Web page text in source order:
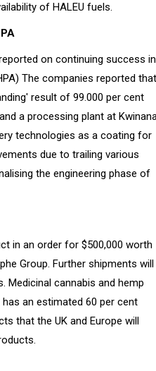
of HALEU fuels.
on continuing success in
The companies reported that
result of 99.000 per cent
a processing plant at
technologies as a coating for
due to trailing various
the engineering phase of
in an order for $500,000 worth
Group. Further shipments will
Medicinal cannabis and hemp
an estimated 60 per cent
that the UK and Europe will